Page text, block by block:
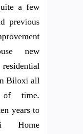
a few
previous
new
Biloxi all
of time.
years to
Home